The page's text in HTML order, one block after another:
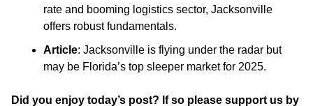
rate and booming logistics sector, Jacksonville
offers robust fundamentals.
Article: Jacksonville is flying under the radar but
may be Florida’s top sleeper market for 2025.
Did you enjoy today’s post? If so please support us by